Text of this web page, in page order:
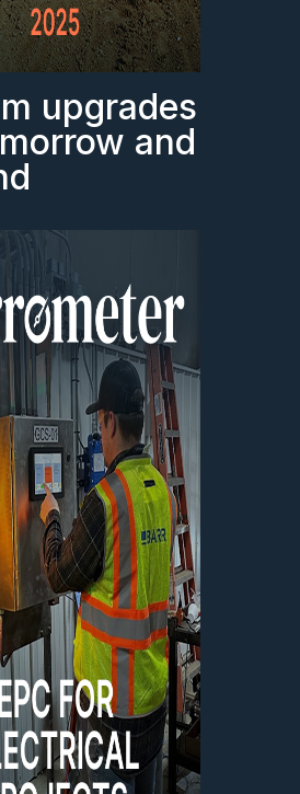
upgrades
and